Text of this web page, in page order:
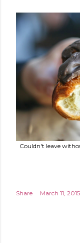
Couldn't leave
Share March 11, 2015